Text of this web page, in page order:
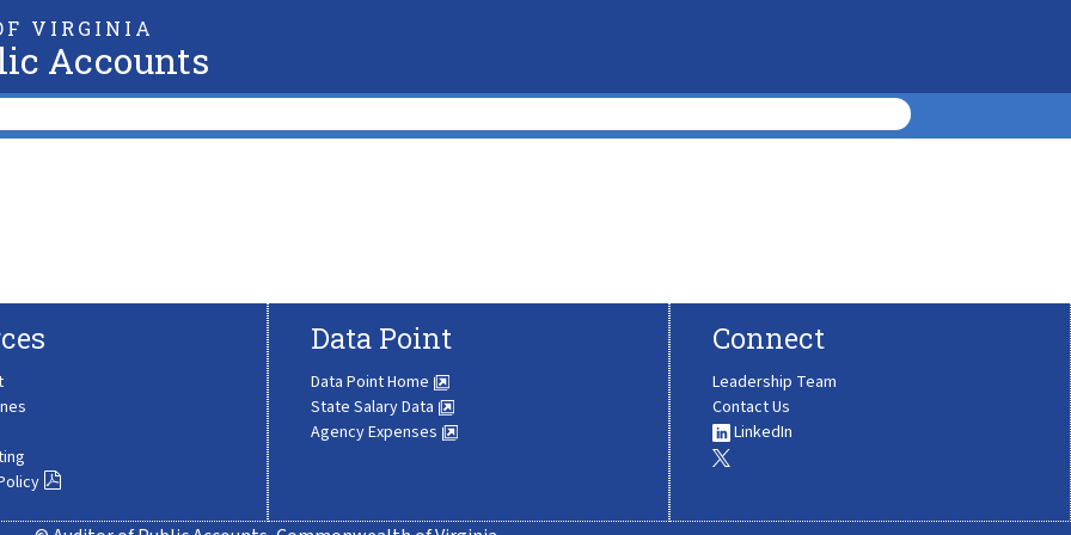
VIRGINIA
Accounts
Data Point
Data Point Home
State Salary Data
Agency Expenses
Connect
Leadership Team
Contact Us
LinkedIn